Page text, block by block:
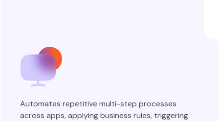
Automates repetitive multi-step processes
across apps, applying business rules, triggering